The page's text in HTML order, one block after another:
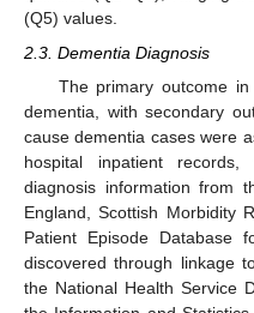
(Q5) values.
2.3. Dementia Diagnosis
The primary outcome
dementia, with secondary
cause dementia cases were
hospital inpatient
diagnosis information from
England, Scottish Morbidity
Patient Episode Database
discovered through linkage
the National Health Service